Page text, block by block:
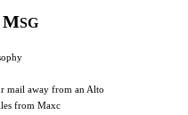
MSG
mail away from an Alto
from Maxc